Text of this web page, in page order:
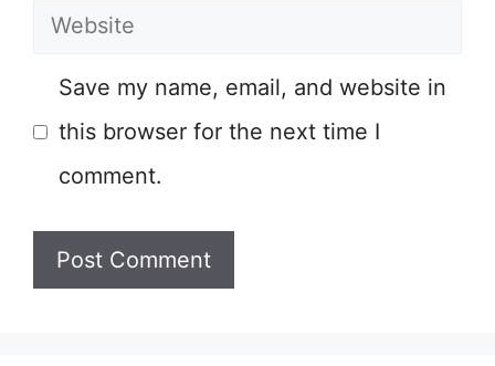
Website
Save my name, email, and website in
this browser for the next time I
comment.